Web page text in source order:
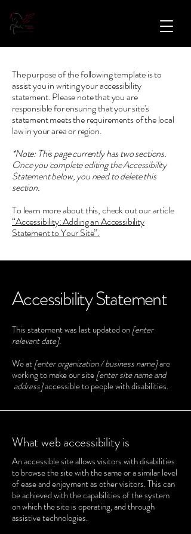
The purpose of the following template is to
assist you in writing your accessibility
statement. Please note that you are
responsible for ensuring that your site's
statement meets the requirements of the local
law in your area or region.
*Note: This page currently has two sections.
Once you complete editing the Accessibility
Statement below, you need to delete this
section.
To learn more about this, check out our article
“Accessibility: Adding an Accessibility
Statement to Your Site”.
Accessibility Statement
This statement was last updated on[enter
relevant date].
We at[enter organization / business name]are
working to make our site[enter site name and
address]accessible to people with disabilities.
What web accessibility is
An accessible site allows visitors with disabilities
to browse the site with the same or a similar level
of ease and enjoyment as other visitors. This can
be achieved with the capabilities of the system
on which the site is operating, and through
assistive technologies.